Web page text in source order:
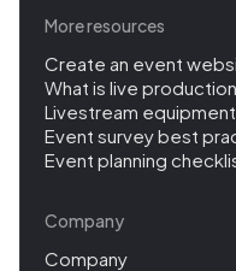
More resources
Create an event
What is live production
Livestream equipment
Event survey best
Event planning
Company
Company